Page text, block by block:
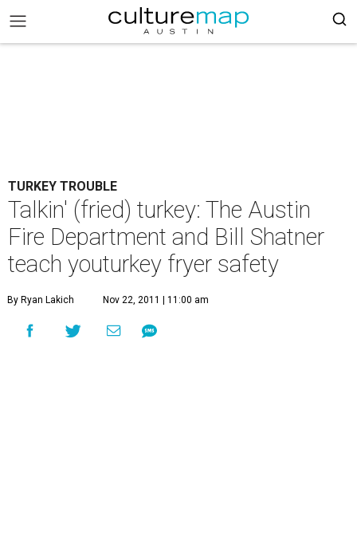
TURKEY TROUBLE
Talkin' (fried) turkey: The Austin
Fire Department and Bill Shatner
teach youturkey fryer safety
By Ryan Lakich Nov 22, 2011 | 11:00 am